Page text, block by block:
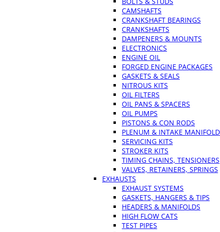
CAMSHAFTS
CRANKSHAFT BEARINGS
CRANKSHAFTS
DAMPENERS & MOUNTS
ELECTRONICS
ENGINE OIL
FORGED ENGINE PACKAGES
GASKETS & SEALS
NITROUS KITS
OIL FILTERS
OIL PANS & SPACERS
OIL PUMPS
PISTONS & CON RODS
PLENUM & INTAKE
SERVICING KITS
STROKER KITS
TIMING CHAINS, TENSIONERS
VALVES, RETAINERS, SPRINGS
EXHAUSTS
EXHAUST SYSTEMS
GASKETS, HANGERS & TIPS
HEADERS & MANIFOLDS
HIGH FLOW CATS
TEST PIPES